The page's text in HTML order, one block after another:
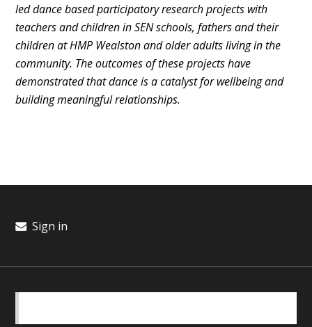
led dance based participatory research projects with
teachers and children in SEN schools, fathers and their
children at HMP Wealston and older adults living in the
community. The outcomes of these projects have
demonstrated that dance is a catalyst for wellbeing and
building meaningful relationships.
Sign in